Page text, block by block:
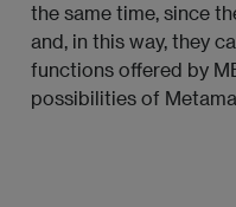
the same time, since
and, in this way, they
functions offered by
possibilities of